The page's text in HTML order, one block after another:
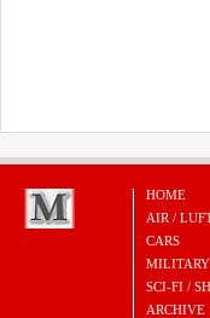
HOME
AIR /
CARS
MILITARY
SCI-FI /
ARCHIVE